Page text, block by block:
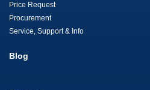
Price Request
Procurement
Service, Support & Info
Blog